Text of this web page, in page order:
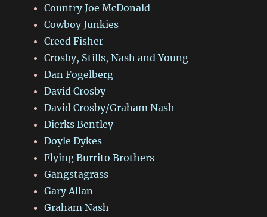
Country Joe McDonald
Cowboy Junkies
Creed Fisher
Crosby, Stills, Nash and Young
Dan Fogelberg
David Crosby
David Crosby/Graham Nash
Dierks Bentley
Doyle Dykes
Flying Burrito Brothers
Gangstagrass
Gary Allan
Graham Nash